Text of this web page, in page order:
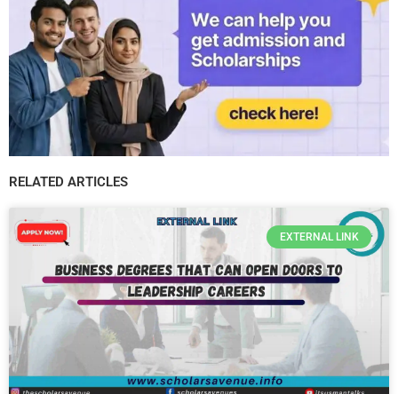
RELATED ARTICLES
EXTERNAL LINK